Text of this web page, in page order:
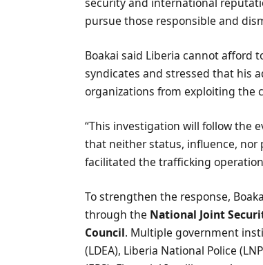
pursue those responsible and
Boakai said Liberia cannot afford
syndicates and stressed that his
organizations from exploiting the
“This investigation will follow the
that neither status, influence, nor
facilitated the trafficking
To strengthen the response,
through the National Joint
Council. Multiple government
(LDEA), Liberia National Police